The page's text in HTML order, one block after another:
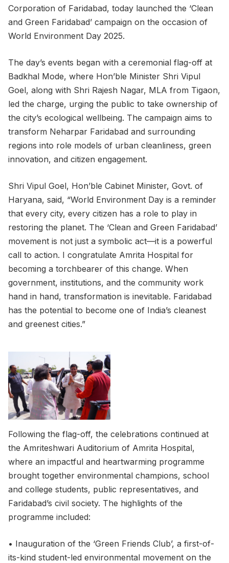
Corporation of Faridabad, today launched the ‘Clean
and Green Faridabad’ campaign on the occasion of
World Environment Day 2025.
The day’s events began with a ceremonial flag-off at
Badkhal Mode, where Hon’ble Minister Shri Vipul
Goel, along with Shri Rajesh Nagar, MLA from Tigaon,
led the charge, urging the public to take ownership of
the city’s ecological wellbeing. The campaign aims to
transform Neharpar Faridabad and surrounding
regions into role models of urban cleanliness, green
innovation, and citizen engagement.
Shri Vipul Goel, Hon’ble Cabinet Minister, Govt. of
Haryana, said, “World Environment Day is a reminder
that every city, every citizen has a role to play in
restoring the planet. The ‘Clean and Green Faridabad’
movement is not just a symbolic act—it is a powerful
call to action. I congratulate Amrita Hospital for
becoming a torchbearer of this change. When
government, institutions, and the community work
hand in hand, transformation is inevitable. Faridabad
has the potential to become one of India’s cleanest
and greenest cities.”
Following the flag-off, the celebrations continued at
the Amriteshwari Auditorium of Amrita Hospital,
where an impactful and heartwarming programme
brought together environmental champions, school
and college students, public representatives, and
Faridabad’s civil society. The highlights of the
programme included:
• Inauguration of the ‘Green Friends Club’, a first-of-
its-kind student-led environmental movement on the